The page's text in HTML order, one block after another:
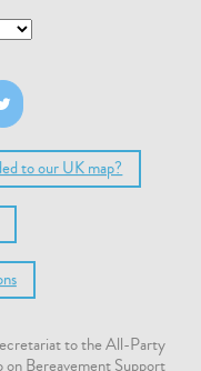
to our UK map?
to the All-Party
Bereavement Support